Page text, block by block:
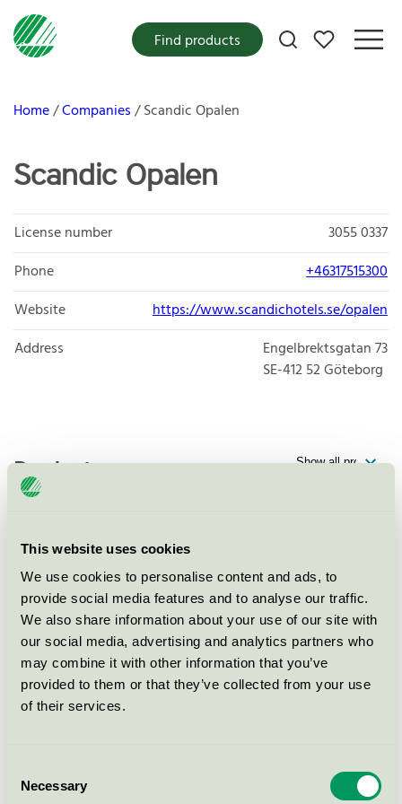
This website uses cookies
We use cookies to personalise content and ads, to
provide social media features and to analyse our traffic.
We also share information about your use of our site with
our social media, advertising and analytics partners who
may combine it with other information that you’ve
provided to them or that they’ve collected from your use
of their services.
Selection
Necessary
My favorites
Find products
Home Companies Scandic Opalen
Scandic Opalen
License number
3055 0337
Phone
+46317515300
Website
https://www.scandichotels.se/opalen
Address
Engelbrektsgatan 73
SE-412 52Göteborg
Products
Scandic Opalen, Konferens
Nordic Swan Ecolabel / Scandic / Conference facility
with accommodation
Scandic Opalen, Hotell
Nordic Swan Ecolabel / Scandic / Hotel